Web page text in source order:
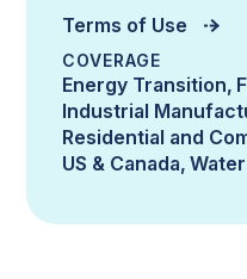
Terms of Use
COVERAGE
Energy Transition
Industrial
Residential and
US & Canada